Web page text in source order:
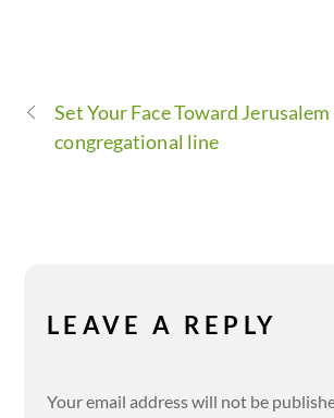
Set Your Face Toward Jerusalem
congregational line
LEAVE A REPLY
Your email address will not be